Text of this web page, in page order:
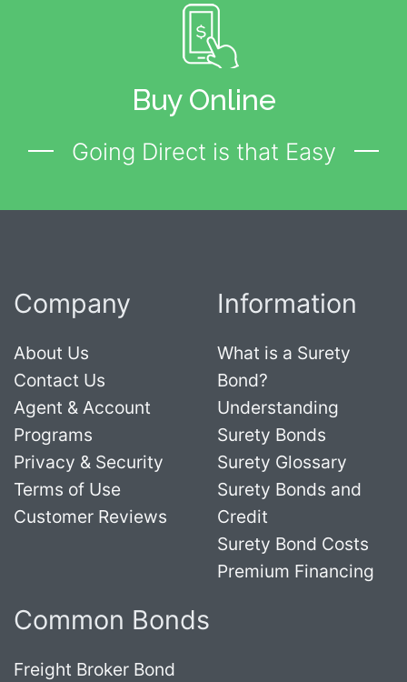
Buy Online
Going Direct is that Easy
Company
About Us
Contact Us
Agent & Account
Programs
Privacy & Security
Terms of Use
Customer Reviews
Information
What is a Surety
Bond?
Understanding
Surety Bonds
Surety Glossary
Surety Bonds and
Credit
Surety Bond Costs
Premium Financing
Common Bonds
Freight Broker Bond